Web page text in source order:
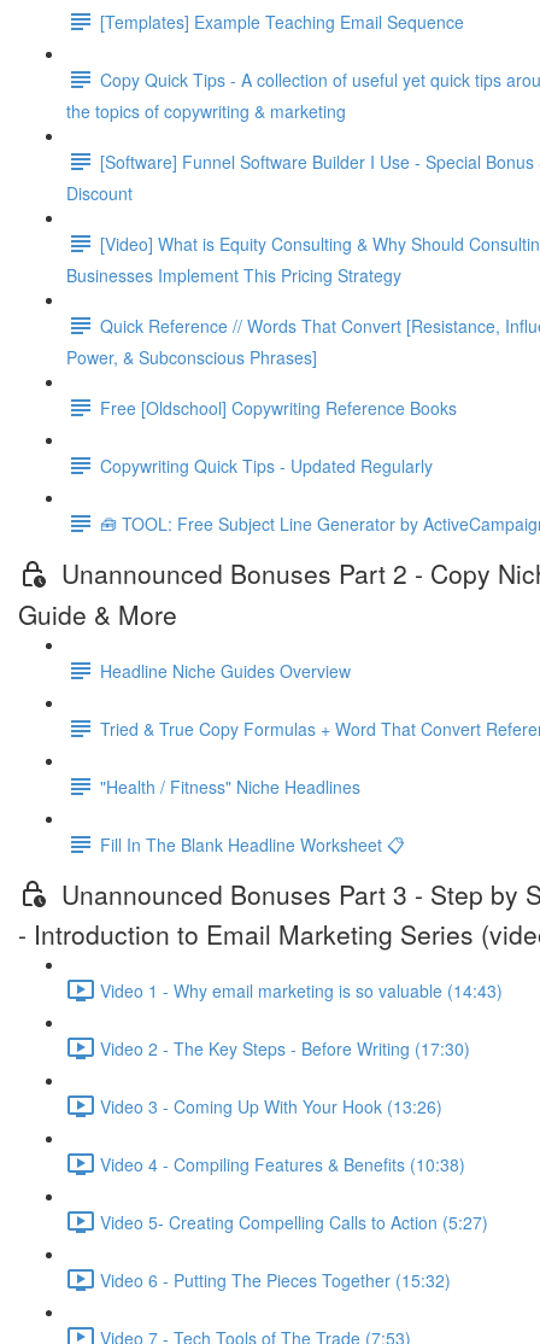
[Templates] Example Teaching Email Sequence
Copy Quick Tips - A collection of useful yet quick tips
the topics of copywriting & marketing
[Software] Funnel Software Builder I Use - Special Bonus
Discount
[Video] What is Equity Consulting & Why Should
Businesses Implement This Pricing Strategy
Quick Reference // Words That Convert [Resistance,
Power, & Subconscious Phrases]
Free [Oldschool] Copywriting Reference Books
Copywriting Quick Tips - Updated Regularly
🧰 TOOL: Free Subject Line Generator by
Unannounced Bonuses Part 2 - Copy
Guide & More
Headline Niche Guides Overview
Tried & True Copy Formulas + Word That Convert
"Health / Fitness" Niche Headlines
Fill In The Blank Headline Worksheet 📋
Unannounced Bonuses Part 3 - Step by
- Introduction to Email Marketing Series
Video 1 - Why email marketing is so valuable (14:43)
Video 2 - The Key Steps - Before Writing (17:30)
Video 3 - Coming Up With Your Hook (13:26)
Video 4 - Compiling Features & Benefits (10:38)
Video 5- Creating Compelling Calls to Action (5:27)
Video 6 - Putting The Pieces Together (15:32)
Video 7 - Tech Tools of The Trade (7:53)